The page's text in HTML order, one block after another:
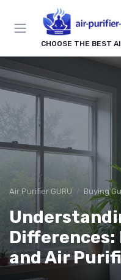
CHOOSE THE BEST
Air Purifier GURU Buying
and Air